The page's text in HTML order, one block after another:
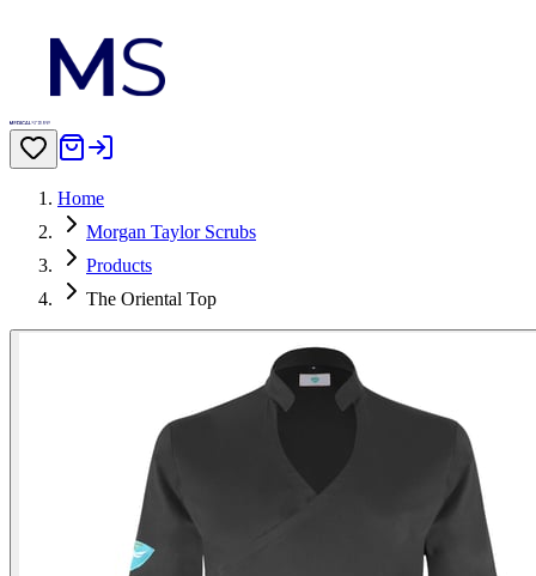
Home
Morgan Taylor Scrubs
Products
The Oriental Top